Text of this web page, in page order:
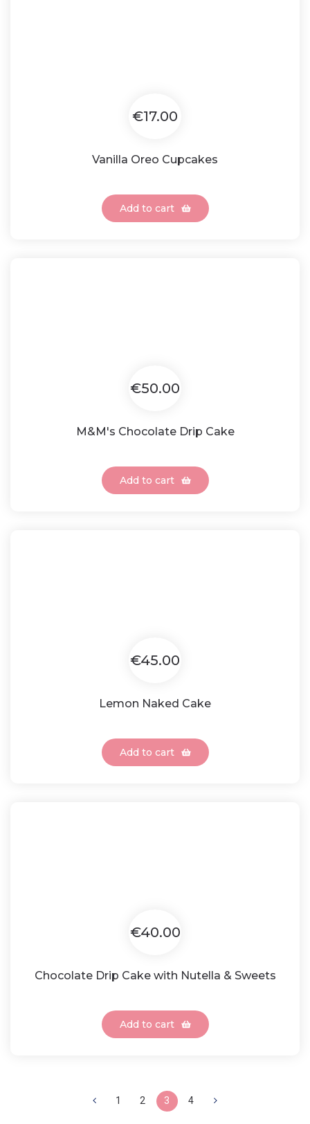
€17.00
Vanilla Oreo Cupcakes
Add to cart
€50.00
M&M's Chocolate Drip Cake
Add to cart
€45.00
Lemon Naked Cake
Add to cart
€40.00
Chocolate Drip Cake with Nutella & Sweets
Add to cart
1 2 3 4